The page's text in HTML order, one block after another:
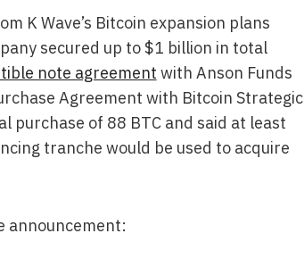
K Wave’s Bitcoin expansion plans
secured up to $1 billion in total
note agreement with Anson Funds
Agreement with Bitcoin Strategic
purchase of 88 BTC and said at least
tranche would be used to acquire
announcement: